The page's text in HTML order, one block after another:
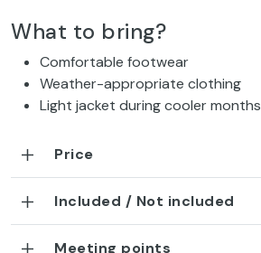
What to bring?
Comfortable footwear
Weather-appropriate clothing
Light jacket during cooler months
Price
Included / Not included
Meeting points